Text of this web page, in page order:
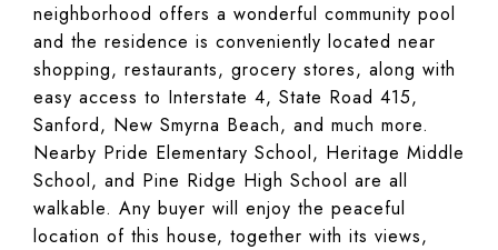
neighborhood offers a wonderful community pool
and the residence is conveniently located near
shopping, restaurants, grocery stores, along with
easy access to Interstate 4, State Road 415,
Sanford, New Smyrna Beach, and much more.
Nearby Pride Elementary School, Heritage Middle
School, and Pine Ridge High School are all
walkable. Any buyer will enjoy the peaceful
location of this house, together with its views,